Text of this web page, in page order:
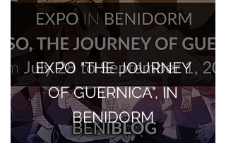
EXPO "THE JOURNEY
OF GUERNICA", IN
BENIDORM